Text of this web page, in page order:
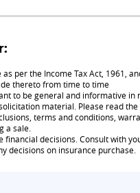
per the Income Tax Act, 1961,
thereto from time to time
to be general and informative in
material. Please read
terms and conditions,
a sale.
financial decisions. Consult with
decisions on insurance purchase.